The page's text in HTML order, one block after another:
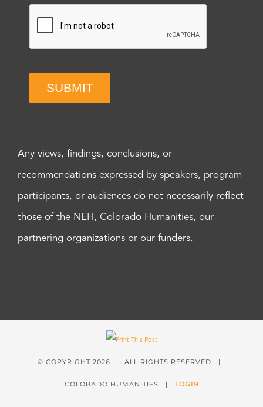
SUBMIT
Any views, findings, conclusions, or
recommendations expressed by speakers, program
participants, or audiences do not necessarily reflect
those of the NEH, Colorado Humanities, our
partnering organizations or our funders.
© COPYRIGHT 2026 | ALL RIGHTS RESERVED |
COLORADO HUMANITIES | LOGIN